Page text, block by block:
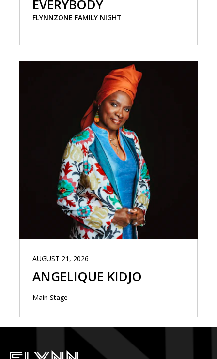
EVERYBODY
FLYNNZONE FAMILY NIGHT
AUGUST 21, 2026
ANGELIQUE KIDJO
Main Stage